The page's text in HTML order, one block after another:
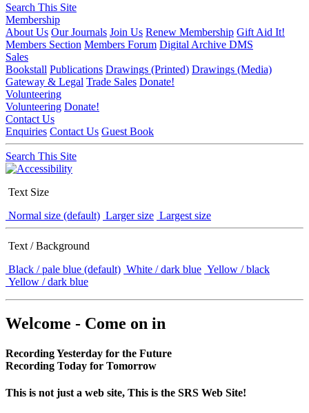
Search This Site
Membership
About Us Our Journals Join Us Renew Membership Gift Aid It!
Members Section Members Forum Digital Archive DMS
Sales
Bookstall Publications Drawings (Printed) Drawings (Media)
Gateway & Legal Trade Sales Donate!
Volunteering
Volunteering Donate!
Contact Us
Enquiries Contact Us Guest Book
Search This Site
Text Size
Normal size (default) Larger size Largest size
Text / Background
Black / pale blue (default) White / dark blue Yellow / black
Yellow / dark blue
Welcome - Come on in
Recording Yesterday for the Future
Recording Today for Tomorrow
This is not just a web site, This is the SRS Web Site!